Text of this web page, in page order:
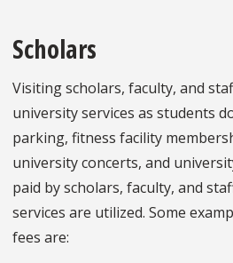
Scholars
Visiting scholars, faculty, and
university services as students
parking, fitness facility
university concerts, and
paid by scholars, faculty, and
services are utilized. Some
fees are: